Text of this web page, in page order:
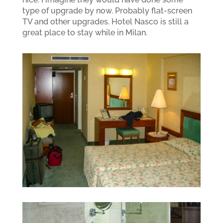
type of upgrade by now. Probably flat-screen
TV and other upgrades. Hotel Nasco is still a
great place to stay while in Milan.